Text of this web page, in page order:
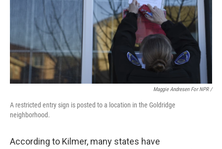
Maggie Andresen For NPR /
A restricted entry sign is posted to a location in the Goldridge
neighborhood.
According to Kilmer, many states have